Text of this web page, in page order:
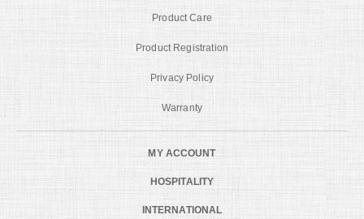
Product Care
Product Registration
Privacy Policy
Warranty
MY ACCOUNT
HOSPITALITY
INTERNATIONAL